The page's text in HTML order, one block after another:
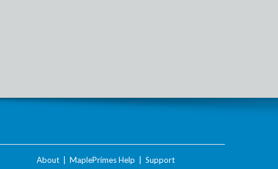
About MaplePrimes Help Support